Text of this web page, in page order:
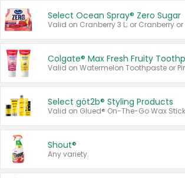
Select Ocean Spray® Zero Sugar
Colgate® Max Fresh Fruity
Select göt2b® Styling Products
Shout®
Any variety.